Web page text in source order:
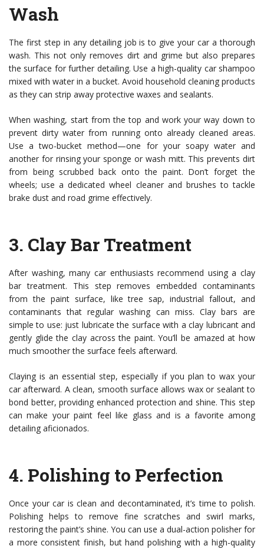
Wash
The first step in any detailing job is to give your car a thorough
wash. This not only removes dirt and grime but also prepares
the surface for further detailing. Use a high-quality car shampoo
mixed with water in a bucket. Avoid household cleaning products
as they can strip away protective waxes and sealants.
When washing, start from the top and work your way down to
prevent dirty water from running onto already cleaned areas.
Use a two-bucket method—one for your soapy water and
another for rinsing your sponge or wash mitt. This prevents dirt
from being scrubbed back onto the paint. Don’t forget the
wheels; use a dedicated wheel cleaner and brushes to tackle
brake dust and road grime effectively.
3. Clay Bar Treatment
After washing, many car enthusiasts recommend using a clay
bar treatment. This step removes embedded contaminants
from the paint surface, like tree sap, industrial fallout, and
contaminants that regular washing can miss. Clay bars are
simple to use: just lubricate the surface with a clay lubricant and
gently glide the clay across the paint. You’ll be amazed at how
much smoother the surface feels afterward.
Claying is an essential step, especially if you plan to wax your
car afterward. A clean, smooth surface allows wax or sealant to
bond better, providing enhanced protection and shine. This step
can make your paint feel like glass and is a favorite among
detailing aficionados.
4. Polishing to Perfection
Once your car is clean and decontaminated, it’s time to polish.
Polishing helps to remove fine scratches and swirl marks,
restoring the paint’s shine. You can use a dual-action polisher for
a more consistent finish, but hand polishing with a high-quality